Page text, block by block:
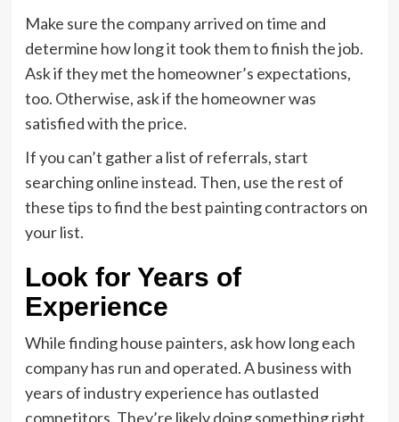
Make sure the company arrived on time and
determine how long it took them to finish the job.
Ask if they met the homeowner’s expectations,
too. Otherwise, ask if the homeowner was
satisfied with the price.
If you can’t gather a list of referrals, start
searching online instead. Then, use the rest of
these tips to find the best painting contractors on
your list.
Look for Years of
Experience
While finding house painters, ask how long each
company has run and operated. A business with
years of industry experience has outlasted
competitors. They’re likely doing something right